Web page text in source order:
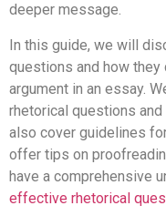
deeper message.
In this guide, we will
questions and how they
argument in an essay.
rhetorical questions
also cover guidelines
offer tips on
have a comprehensive
effective rhetorical